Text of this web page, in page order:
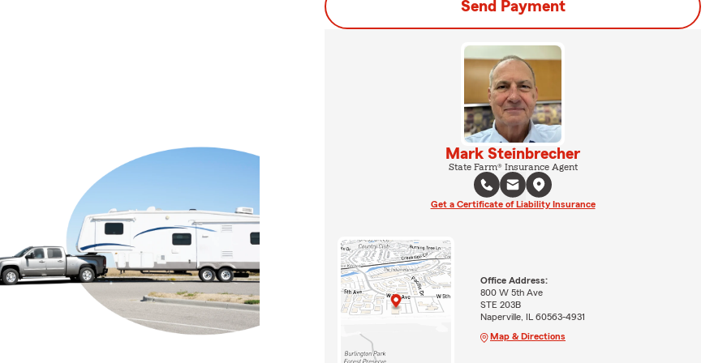
Send Payment
Mark Steinbrecher
State Farm® Insurance Agent
Get a Certificate of Liability Insurance
Office Address:
800 W 5th Ave
STE 203B
Naperville, IL 60563-4931
Map & Directions